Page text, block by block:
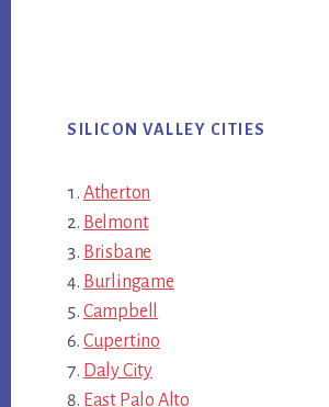
SILICON VALLEY CITIES
Atherton
Belmont
Brisbane
Burlingame
Campbell
Cupertino
Daly City
East Palo Alto